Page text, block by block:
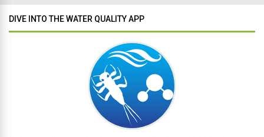
DIVE INTO THE WATER QUALITY APP